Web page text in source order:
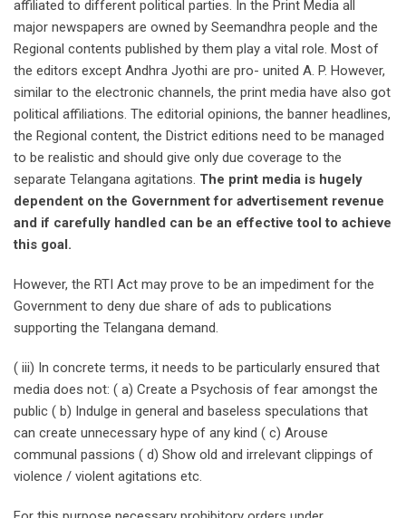
affiliated to different political parties. In the Print Media all
major newspapers are owned by Seemandhra people and the
Regional contents published by them play a vital role. Most of
the editors except Andhra Jyothi are pro- united A. P. However,
similar to the electronic channels, the print media have also got
political affiliations. The editorial opinions, the banner headlines,
the Regional content, the District editions need to be managed
to be realistic and should give only due coverage to the
separate Telangana agitations. The print media is hugely
dependent on the Government for advertisement revenue
and if carefully handled can be an effective tool to achieve
this goal.
However, the RTI Act may prove to be an impediment for the
Government to deny due share of ads to publications
supporting the Telangana demand.
( iii) In concrete terms, it needs to be particularly ensured that
media does not: ( a) Create a Psychosis of fear amongst the
public ( b) Indulge in general and baseless speculations that
can create unnecessary hype of any kind ( c) Arouse
communal passions ( d) Show old and irrelevant clippings of
violence / violent agitations etc.